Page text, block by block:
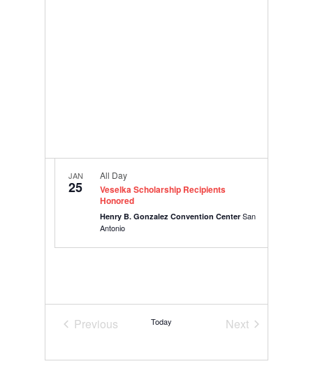
JAN
25
Veselka Scholarship Recipients
Honored
All Day
Henry B. Gonzalez Convention CenterSan
Antonio
Previous
Today
Next